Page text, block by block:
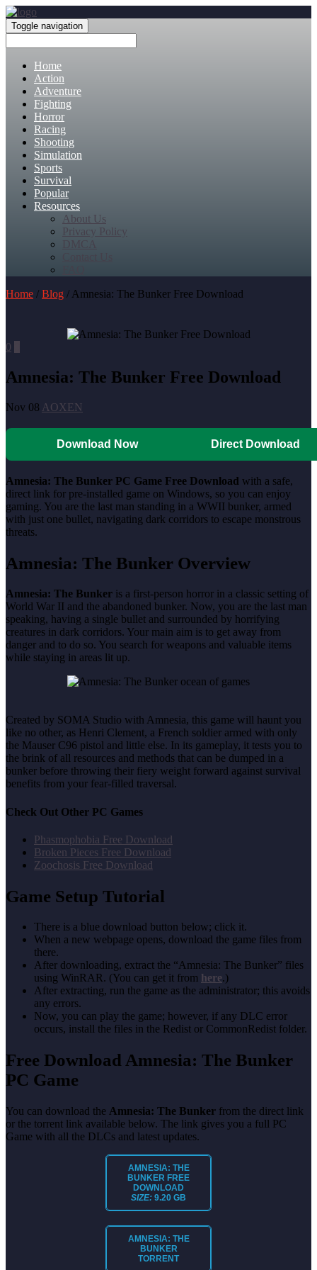
Toggle navigation
Home
Action
Adventure
Fighting
Horror
Racing
Shooting
Simulation
Sports
Survival
Popular
Resources
About Us
Privacy Policy
DMCA
Home / Blog / Amnesia: The Bunker Free Download
0
Amnesia: The Bunker Free Download
Nov 08 AOXEN
Download Now Direct Download
Amnesia: The Bunker PC Game Free Download with a safe,
direct link for pre-installed game on Windows, so you can enjoy
gaming. You are the last man standing in a WWII bunker, armed
with just one bullet, navigating dark corridors to escape monstrous
threats.
Amnesia: The Bunker Overview
Amnesia: The Bunker is a first-person horror in a classic setting of
World War II and the abandoned bunker. Now, you are the last man
speaking, having a single bullet and surrounded by horrifying
creatures in dark corridors. Your main aim is to get away from
danger and to do so. You search for weapons and valuable items
while staying in areas lit up.
Created by SOMA Studio with Amnesia, this game will haunt you
like no other, as Henri Clement, a French soldier armed with only
the Mauser C96 pistol and little else. In its gameplay, it tests you to
the brink of all resources and methods that can be dumped in a
bunker before throwing their fiery weight forward against survival
benefits from your fear-filled traversal.
Check Out Other PC Games
Phasmophobia Free Download
Broken Pieces Free Download
Zoochosis Free Download
Game Setup Tutorial
There is a blue download button below; click it.
When a new webpage opens, download the game files from
there.
After downloading, extract the “Amnesia: The Bunker” files
using WinRAR. (You can get it from here.)
After extracting, run the game as the administrator; this avoids
any errors.
Now, you can play the game; however, if any DLC error
occurs, install the files in the Redist or CommonRedist folder.
Free Download Amnesia: The Bunker
PC Game
You can download the Amnesia: The Bunker from the direct link
or the torrent link available below. The link gives you a full PC
Game with all the DLCs and latest updates.
AMNESIA: THE
BUNKER FREE
DOWNLOAD
SIZE: 9.20 GB
AMNESIA: THE
BUNKER
TORRENT